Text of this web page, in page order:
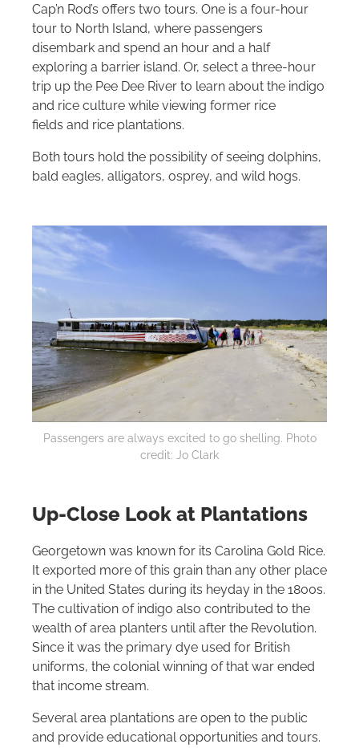
Cap’n Rod’s offers two tours. One is a four-hour
tour to North Island, where passengers
disembark and spend an hour and a half
exploring a barrier island. Or, select a three-hour
trip up the Pee Dee River to learn about the indigo
and rice culture while viewing former rice
fields and rice plantations.
Both tours hold the possibility of seeing dolphins,
bald eagles, alligators, osprey, and wild hogs.
Passengers are always excited to go shelling. Photo
credit: Jo Clark
Up-Close Look at Plantations
Georgetown was known for its Carolina Gold Rice.
It exported more of this grain than any other place
in the United States during its heyday in the 1800s.
The cultivation of indigo also contributed to the
wealth of area planters until after the Revolution.
Since it was the primary dye used for British
uniforms, the colonial winning of that war ended
that income stream.
Several area plantations are open to the public
and provide educational opportunities and tours.